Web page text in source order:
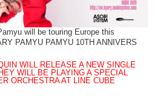
will be touring Europe this
PAMYU PAMYU 10TH ANNIVERS
WILL RELEASE A NEW SINGLE
WILL BE PLAYING A SPECIAL
ORCHESTRA AT LINE CUBE